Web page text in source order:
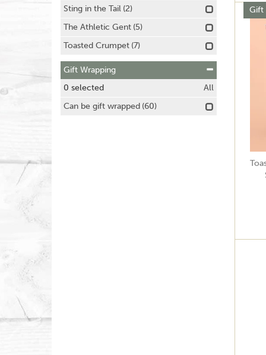
Gift
Sting in the Tail (2)
The Athletic Gent (5)
Toasted Crumpet (7)
Gift Wrapping
0 selected
All
Can be gift wrapped (60)